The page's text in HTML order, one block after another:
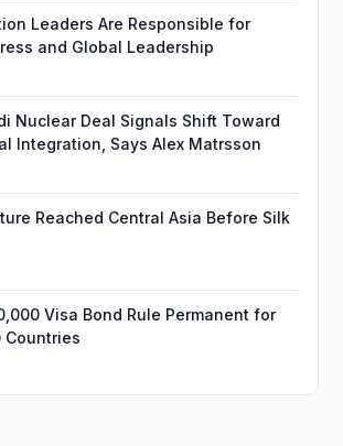
Leaders Are Responsible for
and Global Leadership
Nuclear Deal Signals Shift Toward
Integration, Says Alex Matrsson
Reached Central Asia Before Silk
Visa Bond Rule Permanent for
Countries